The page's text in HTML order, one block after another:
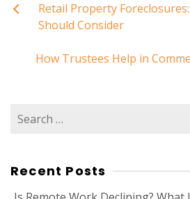
Retail Property
Should Consider
How Trustees Help in
Search
Recent Posts